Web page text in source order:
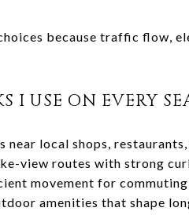
because traffic flow,
I USE ON EVERY
near local shops,
view routes with strong
movement for
amenities that shape